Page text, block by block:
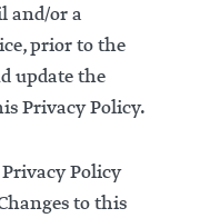
and/or a
prior to the
update the
Privacy Policy.
Policy
to this